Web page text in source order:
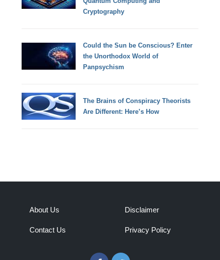
Cryptography
Could the Sun be Conscious? Enter
the Unorthodox World of
Panpsychism
The Brains of Conspiracy Theorists
Are Different: Here’s How
About Us
Contact Us
Disclaimer
Privacy Policy